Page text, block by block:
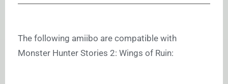
The following amiibo are compatible with
Monster Hunter Stories 2: Wings of Ruin: